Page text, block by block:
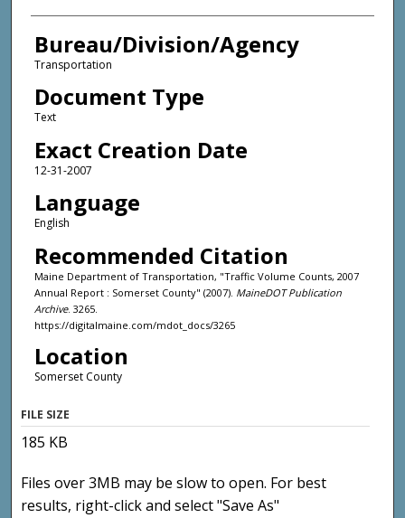
Bureau/Division/Agency
Transportation
Document Type
Text
Exact Creation Date
12-31-2007
Language
English
Recommended Citation
Maine Department of Transportation, "Traffic Volume Counts, 2007
Annual Report : Somerset County" (2007). MaineDOT Publication
Archive. 3265.
https://digitalmaine.com/mdot_docs/3265
Location
Somerset County
FILE SIZE
185 KB
Files over 3MB may be slow to open. For best
results, right-click and select "Save As"